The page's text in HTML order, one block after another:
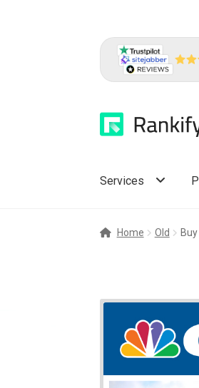
Skip
to
Skip
to
Services
Home Old